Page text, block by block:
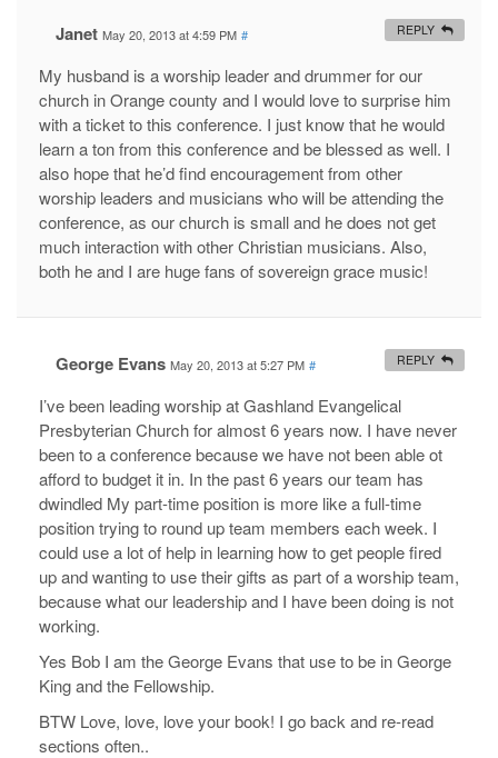
Janet May 20, 2013 at 4:59 PM #
My husband is a worship leader and drummer for our
church in Orange county and I would love to surprise him
with a ticket to this conference. I just know that he would
learn a ton from this conference and be blessed as well. I
also hope that he’d find encouragement from other
worship leaders and musicians who will be attending the
conference, as our church is small and he does not get
much interaction with other Christian musicians. Also,
both he and I are huge fans of sovereign grace music!
REPLY
George Evans May 20, 2013 at 5:27 PM #
I’ve been leading worship at Gashland Evangelical
Presbyterian Church for almost 6 years now. I have never
been to a conference because we have not been able ot
afford to budget it in. In the past 6 years our team has
dwindled My part-time position is more like a full-time
position trying to round up team members each week. I
could use a lot of help in learning how to get people fired
up and wanting to use their gifts as part of a worship team,
because what our leadership and I have been doing is not
working.
Yes Bob I am the George Evans that use to be in George
King and the Fellowship.
BTW Love, love, love your book! I go back and re-read
sections often..
REPLY